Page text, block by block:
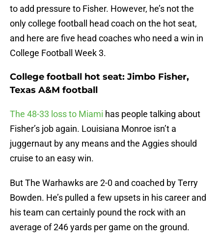
to add pressure to Fisher. However, he’s not the
only college football head coach on the hot seat,
and here are five head coaches who need a win in
College Football Week 3.
College football hot seat: Jimbo Fisher,
Texas A&M football
The 48-33 loss to Miami has people talking about
Fisher’s job again. Louisiana Monroe isn’t a
juggernaut by any means and the Aggies should
cruise to an easy win.
But The Warhawks are 2-0 and coached by Terry
Bowden. He’s pulled a few upsets in his career and
his team can certainly pound the rock with an
average of 246 yards per game on the ground.